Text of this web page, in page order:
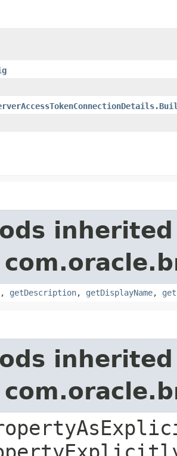
, getDescription, getDisplayName,